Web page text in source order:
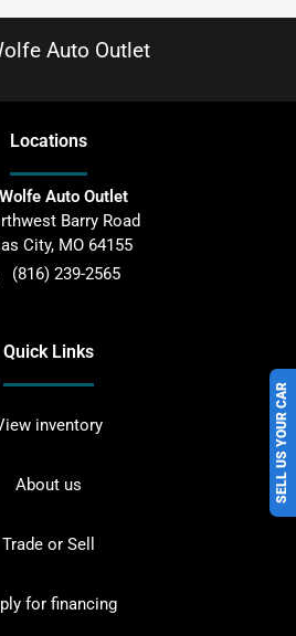
SELL US YOUR CAR
Auto Outlet
Locations
Auto Outlet
Barry Road
City, MO 64155
(816) 239-2565
Quick Links
inventory
About us
Trade or Sell
for financing